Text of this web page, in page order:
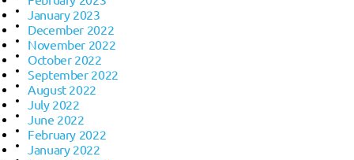
January 2023
December 2022
November 2022
October 2022
September 2022
August 2022
July 2022
June 2022
February 2022
January 2022